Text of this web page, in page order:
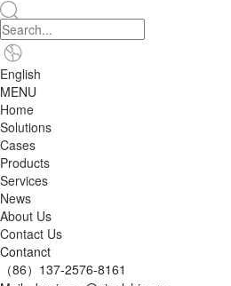
English
MENU
Home
Solutions
Cases
Products
Services
News
About Us
Contact Us
Contanct
（86）137-2576-8161